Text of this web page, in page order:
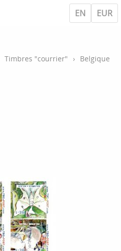
EN EUR
Timbres "courrier" › Belgique